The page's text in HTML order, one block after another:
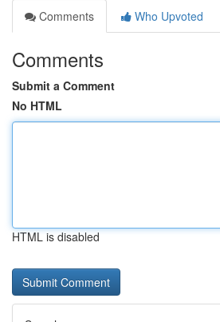
Comments
Who Upvoted
Comments
Submit a Comment
No HTML
HTML is disabled